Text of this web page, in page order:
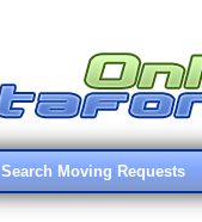
Search Moving Requests